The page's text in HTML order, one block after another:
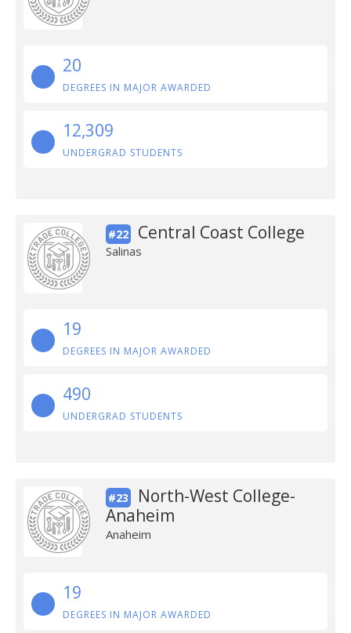
20
DEGREES IN MAJOR AWARDED
12,309
UNDERGRAD STUDENTS
#22 Central Coast College
Salinas
19
DEGREES IN MAJOR AWARDED
490
UNDERGRAD STUDENTS
#23
North-West College-
Anaheim
Anaheim
19
DEGREES IN MAJOR AWARDED